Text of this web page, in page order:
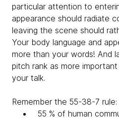
particular attention to
appearance should radiate
leaving the scene should
Your body language and
more than your words! And
pitch rank as more
your talk.
Remember the 55-38-7 rule:
55 % of human